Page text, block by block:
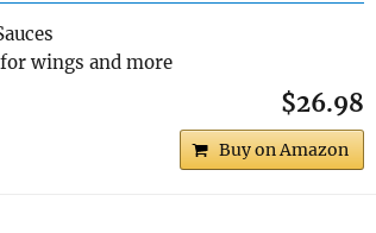
wings and more
$26.98
Buy on Amazon